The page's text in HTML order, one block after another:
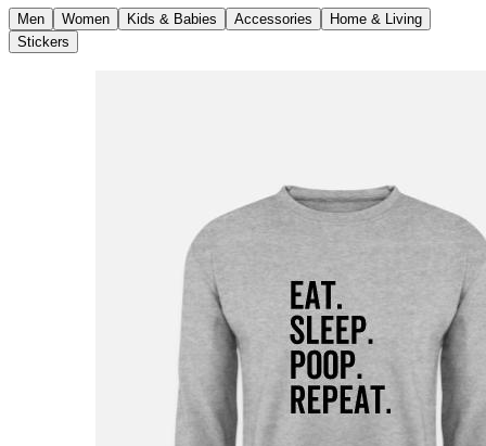
Men Women Kids & Babies Accessories
Home & Living
Stickers